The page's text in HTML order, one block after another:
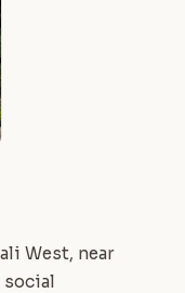
West, near
social